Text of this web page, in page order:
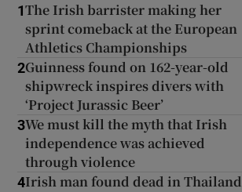
1The Irish barrister making her
sprint comeback at the European
Athletics Championships
2Guinness found on 162-year-old
shipwreck inspires divers with
‘Project Jurassic Beer’
3We must kill the myth that Irish
independence was achieved
through violence
4Irish man found dead in Thailand